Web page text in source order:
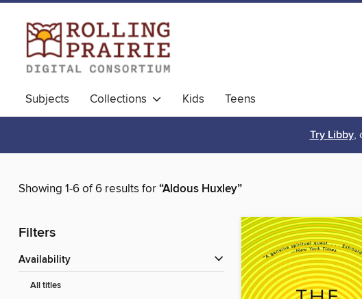
Subjects Collections Kids Teens
Try Libby,
Showing 1-6 of 6 results for“Aldous Huxley”
Filters
Availability
All titles